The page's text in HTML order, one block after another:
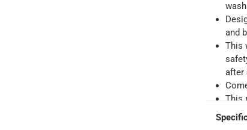
*Additional delivery fees may
and
This
after
This